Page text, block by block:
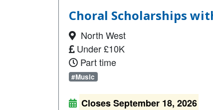
Choral Scholarships
North West
Under £10K
Part time
#Music
Closes September 18, 2026